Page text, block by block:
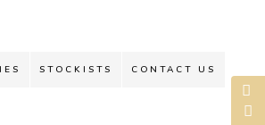
STOCKISTS CONTACT US